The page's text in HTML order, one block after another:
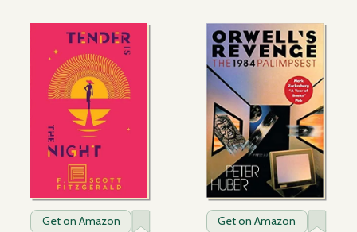
Get on Amazon Get on Amazon